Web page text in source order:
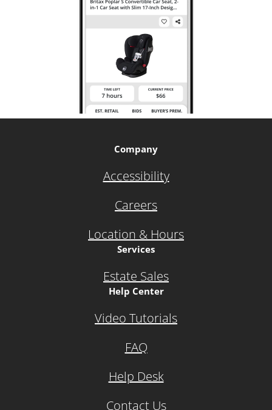
Company
Accessibility
Careers
Location & Hours
Services
Estate Sales
Help Center
Video Tutorials
FAQ
Help Desk
Contact Us